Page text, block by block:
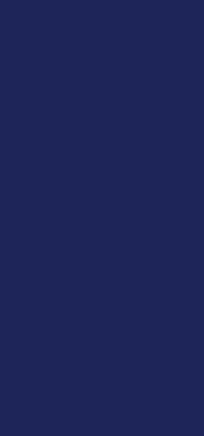
News
Gravis
Gravis